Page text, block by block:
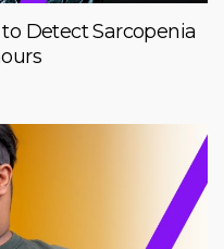
Detect Sarcopenia